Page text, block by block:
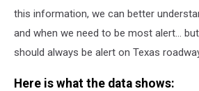
this information, we can better
and when we need to be most alert...
should always be alert on Texas
Here is what the data shows: